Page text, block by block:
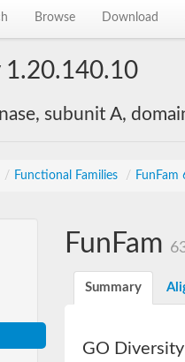
Browse Download
1.20.140.10
subunit A,
/ Functional Families / FunFam
FunFam
Summary
GO Diversity